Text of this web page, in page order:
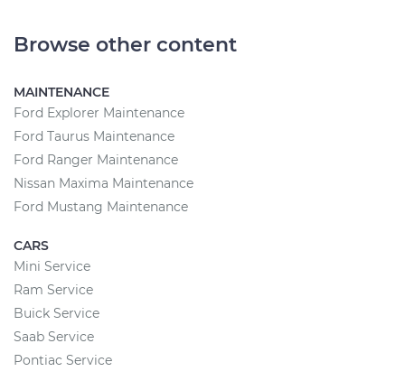
Browse other content
MAINTENANCE
Ford Explorer Maintenance
Ford Taurus Maintenance
Ford Ranger Maintenance
Nissan Maxima Maintenance
Ford Mustang Maintenance
CARS
Mini Service
Ram Service
Buick Service
Saab Service
Pontiac Service